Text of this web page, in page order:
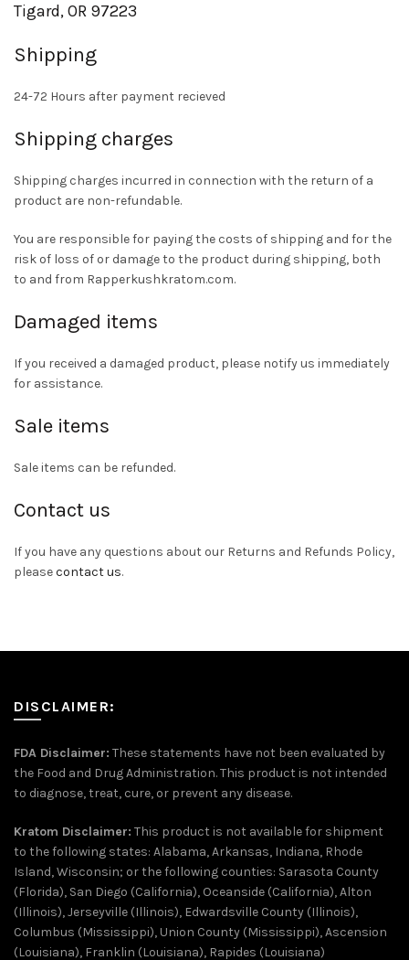
Tigard, OR 97223
Shipping
24-72 Hours after payment recieved
Shipping charges
Shipping charges incurred in connection with the return of a
product are non-refundable.
You are responsible for paying the costs of shipping and for the
risk of loss of or damage to the product during shipping, both
to and from Rapperkushkratom.com.
Damaged items
If you received a damaged product, please notify us immediately
for assistance.
Sale items
Sale items can be refunded.
Contact us
If you have any questions about our Returns and Refunds Policy,
pleasecontact us.
DISCLAIMER:
FDA Disclaimer: These statements have not been evaluated by
the Food and Drug Administration. This product is not intended
to diagnose, treat, cure, or prevent any disease.
Kratom Disclaimer: This product is not available for shipment
to the following states: Alabama, Arkansas, Indiana, Rhode
Island, Wisconsin; or the following counties: Sarasota County
(Florida), San Diego (California), Oceanside (California), Alton
(Illinois), Jerseyville (Illinois), Edwardsville County (Illinois),
Columbus (Mississippi), Union County (Mississippi), Ascension
(Louisiana), Franklin (Louisiana), Rapides (Louisiana)